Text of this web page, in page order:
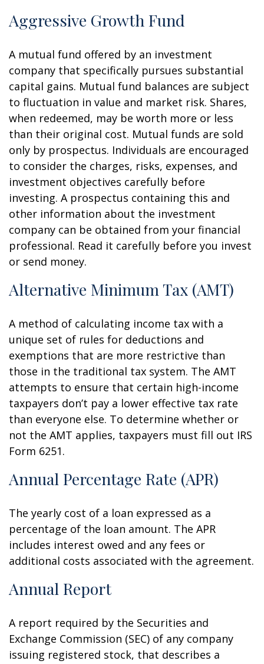
Aggressive Growth Fund
A mutual fund offered by an investment
company that specifically pursues substantial
capital gains. Mutual fund balances are subject
to fluctuation in value and market risk. Shares,
when redeemed, may be worth more or less
than their original cost. Mutual funds are sold
only by prospectus. Individuals are encouraged
to consider the charges, risks, expenses, and
investment objectives carefully before
investing. A prospectus containing this and
other information about the investment
company can be obtained from your financial
professional. Read it carefully before you invest
or send money.
Alternative Minimum Tax (AMT)
A method of calculating income tax with a
unique set of rules for deductions and
exemptions that are more restrictive than
those in the traditional tax system. The AMT
attempts to ensure that certain high-income
taxpayers don’t pay a lower effective tax rate
than everyone else. To determine whether or
not the AMT applies, taxpayers must fill out IRS
Form 6251.
Annual Percentage Rate (APR)
The yearly cost of a loan expressed as a
percentage of the loan amount. The APR
includes interest owed and any fees or
additional costs associated with the agreement.
Annual Report
A report required by the Securities and
Exchange Commission (SEC) of any company
issuing registered stock, that describes a